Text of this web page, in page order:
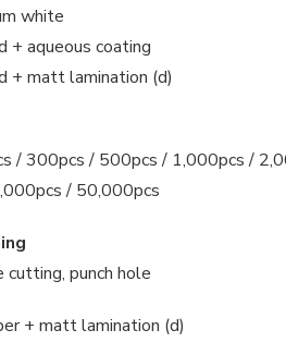
white
+ aqueous coating
+ matt lamination (d)
/ 300pcs / 500pcs / 1,000pcs /
/ 50,000pcs
cutting, punch hole
+ matt lamination (d)